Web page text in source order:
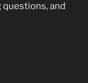
and